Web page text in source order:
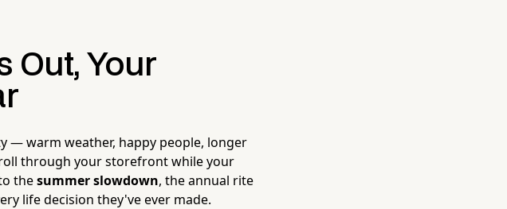
Out, Your
— warm weather, happy people, longer
through your storefront while your
thesummer slowdown, the annual rite
life decision they've ever made.